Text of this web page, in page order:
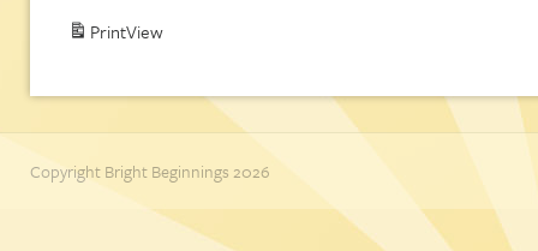
PrintView
Copyright Bright Beginnings 2026